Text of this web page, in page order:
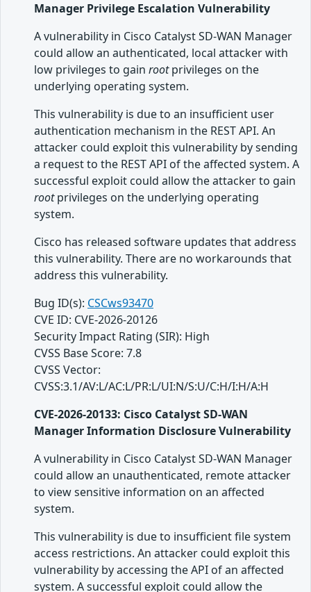
Manager Privilege Escalation Vulnerability
A vulnerability in Cisco Catalyst SD-WAN Manager
could allow an authenticated, local attacker with
low privileges to gain rootprivileges on the
underlying operating system.
This vulnerability is due to an insufficient user
authentication mechanism in the REST API. An
attacker could exploit this vulnerability by sending
a request to the REST API of the affected system. A
successful exploit could allow the attacker to gain
rootprivileges on the underlying operating
system.
Cisco has released software updates that address
this vulnerability. There are no workarounds that
address this vulnerability.
Bug ID(s): CSCws93470
CVE ID: CVE-2026-20126
Security Impact Rating (SIR): High
CVSS Base Score: 7.8
CVSS Vector:
CVSS:3.1/AV:L/AC:L/PR:L/UI:N/S:U/C:H/I:H/A:H
CVE-2026-20133: Cisco Catalyst SD-WAN
Manager Information Disclosure Vulnerability
A vulnerability in Cisco Catalyst SD-WAN Manager
could allow an unauthenticated, remote attacker
to view sensitive information on an affected
system.
This vulnerability is due to insufficient file system
access restrictions. An attacker could exploit this
vulnerability by accessing the API of an affected
system. A successful exploit could allow the